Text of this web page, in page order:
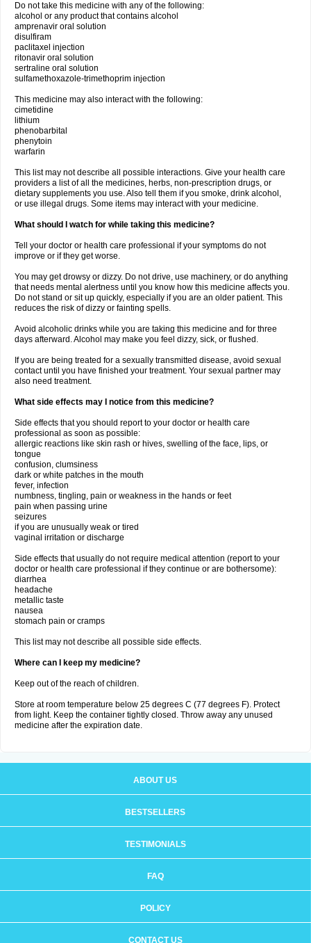
Do not take this medicine with any of the following:
alcohol or any product that contains alcohol
amprenavir oral solution
disulfiram
paclitaxel injection
ritonavir oral solution
sertraline oral solution
sulfamethoxazole-trimethoprim injection
This medicine may also interact with the following:
cimetidine
lithium
phenobarbital
phenytoin
warfarin
This list may not describe all possible interactions. Give your health care
providers a list of all the medicines, herbs, non-prescription drugs, or
dietary supplements you use. Also tell them if you smoke, drink alcohol,
or use illegal drugs. Some items may interact with your medicine.
What should I watch for while taking this medicine?
Tell your doctor or health care professional if your symptoms do not
improve or if they get worse.
You may get drowsy or dizzy. Do not drive, use machinery, or do anything
that needs mental alertness until you know how this medicine affects you.
Do not stand or sit up quickly, especially if you are an older patient. This
reduces the risk of dizzy or fainting spells.
Avoid alcoholic drinks while you are taking this medicine and for three
days afterward. Alcohol may make you feel dizzy, sick, or flushed.
If you are being treated for a sexually transmitted disease, avoid sexual
contact until you have finished your treatment. Your sexual partner may
also need treatment.
What side effects may I notice from this medicine?
Side effects that you should report to your doctor or health care
professional as soon as possible:
allergic reactions like skin rash or hives, swelling of the face, lips, or
tongue
confusion, clumsiness
dark or white patches in the mouth
fever, infection
numbness, tingling, pain or weakness in the hands or feet
pain when passing urine
seizures
if you are unusually weak or tired
vaginal irritation or discharge
Side effects that usually do not require medical attention (report to your
doctor or health care professional if they continue or are bothersome):
diarrhea
headache
metallic taste
nausea
stomach pain or cramps
This list may not describe all possible side effects.
Where can I keep my medicine?
Keep out of the reach of children.
Store at room temperature below 25 degrees C (77 degrees F). Protect
from light. Keep the container tightly closed. Throw away any unused
medicine after the expiration date.
ABOUT US
BESTSELLERS
TESTIMONIALS
FAQ
POLICY
CONTACT US